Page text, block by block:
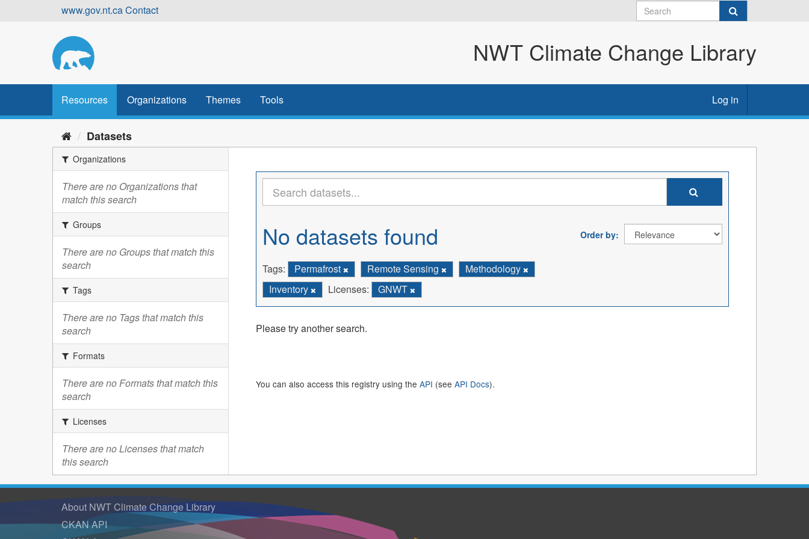
www.gov.nt.caContact
NWT Climate Change Library
Resources Organizations Themes Tools Log in
Datasets
Organizations
There are no Organizations that
match this search
Groups
There are no Groups that match this
search
Tags
There are no Tags that match this
search
Formats
There are no Formats that match this
search
Licenses
There are no Licenses that match
this search
Order by
No datasets found
Tags: Permafrost Remote Sensing
Methodology
Inventory
Licenses: GNWT
Please try another search.
You can also access this registry using the API (see API Docs).
About NWT Climate Change Library
CKAN API